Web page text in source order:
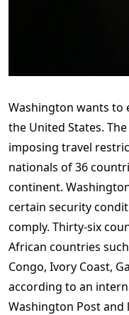
Washington wants to
the United States.
imposing travel
nationals of 36
continent.
certain security
comply. Thirty-six
African countries
Congo, Ivory Coast,
according to an
Washington Post and